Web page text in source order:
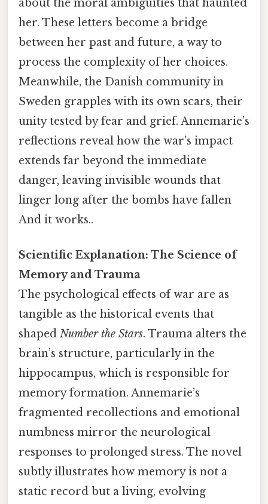
about the moral ambiguities that haunted
her. These letters become a bridge
between her past and future, a way to
process the complexity of her choices.
Meanwhile, the Danish community in
Sweden grapples with its own scars, their
unity tested by fear and grief. Annemarie’s
reflections reveal how the war’s impact
extends far beyond the immediate
danger, leaving invisible wounds that
linger long after the bombs have fallen
And it works..
Scientific Explanation: The Science of
Memory and Trauma
The psychological effects of war are as
tangible as the historical events that
shaped Number the Stars. Trauma alters the
brain’s structure, particularly in the
hippocampus, which is responsible for
memory formation. Annemarie’s
fragmented recollections and emotional
numbness mirror the neurological
responses to prolonged stress. The novel
subtly illustrates how memory is not a
static record but a living, evolving